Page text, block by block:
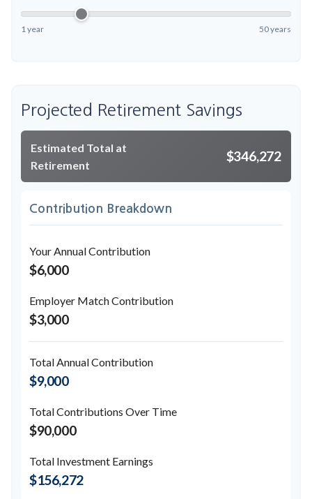
1 year 50 years
Projected Retirement Savings
Estimated Total at
Retirement
$346,272
Contribution Breakdown
Your Annual Contribution
$6,000
Employer Match Contribution
$3,000
Total Annual Contribution
$9,000
Total Contributions Over Time
$90,000
Total Investment Earnings
$156,272